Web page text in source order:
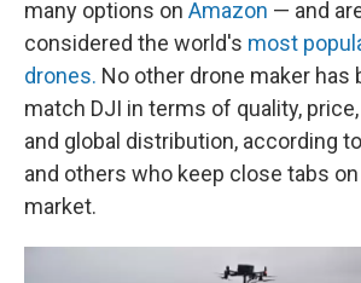
many options on Amazon — and
considered the world's most
drones. No other drone maker has
match DJI in terms of quality,
and global distribution, according
and others who keep close tabs
market.